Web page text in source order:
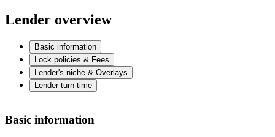
Lender overview
Basic information
Lock policies & Fees
Lender's niche & Overlays
Lender turn time
Basic information